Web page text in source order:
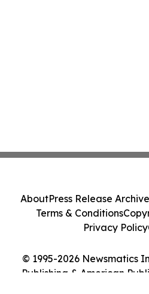
© 1995-2026 Newsmatics
Publishing & American
AboutPress Release Archive
Terms & Conditions
Privacy Policy